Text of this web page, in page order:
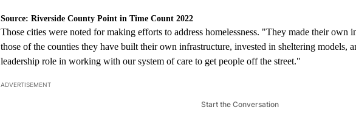
Source: Riverside County Point in Time Count 2022
Those cities were noted for making efforts to address homelessness. "They made their own
those of the counties they have built their own infrastructure, invested in sheltering models,
leadership role in working with our system of care to get people off the street."
ADVERTISEMENT
Start the Conversation